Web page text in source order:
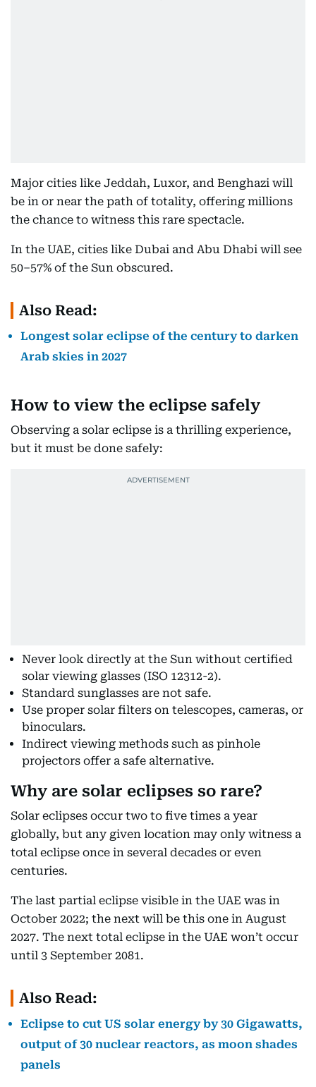
Major cities like Jeddah, Luxor, and Benghazi will
be in or near the path of totality, offering millions
the chance to witness this rare spectacle.
In the UAE, cities like Dubai and Abu Dhabi will see
50–57% of the Sun obscured.
Also Read:
Longest solar eclipse of the century to darken
Arab skies in 2027
How to view the eclipse safely
Observing a solar eclipse is a thrilling experience,
but it must be done safely:
Never look directly at the Sun without certified
solar viewing glasses (ISO 12312-2).
Standard sunglasses are not safe.
Use proper solar filters on telescopes, cameras, or
binoculars.
Indirect viewing methods such as pinhole
projectors offer a safe alternative.
Why are solar eclipses so rare?
Solar eclipses occur two to five times a year
globally, but any given location may only witness a
total eclipse once in several decades or even
centuries.
The last partial eclipse visible in the UAE was in
October 2022; the next will be this one in August
2027. The next total eclipse in the UAE won’t occur
until 3 September 2081.
Also Read:
Eclipse to cut US solar energy by 30 Gigawatts,
output of 30 nuclear reactors, as moon shades
panels